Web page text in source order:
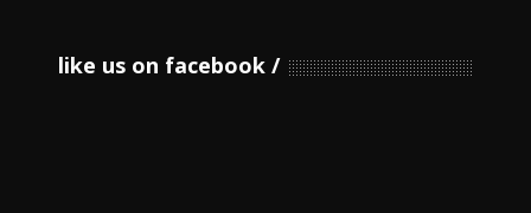
like us on facebook